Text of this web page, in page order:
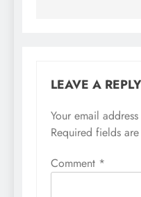
LEAVE A REPLY
Your email
Required fields
Comment *